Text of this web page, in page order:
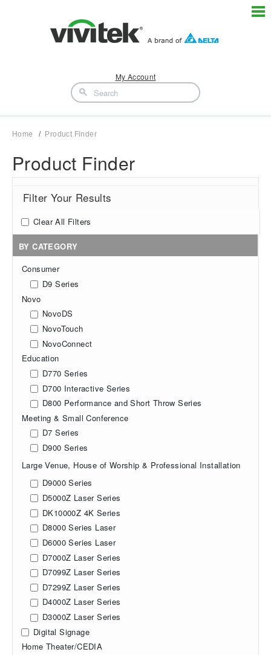
My Account
Home Product Finder
Product Finder
Filter Your Results
Clear All Filters
BY CATEGORY
Consumer
D9 Series
Novo
NovoDS
NovoTouch
NovoConnect
Education
D770 Series
D700 Interactive Series
D800 Performance and Short Throw Series
Meeting & Small Conference
D7 Series
D900 Series
Large Venue, House of Worship & Professional Installation
D9000 Series
D5000Z Laser Series
DK10000Z 4K Series
D8000 Series Laser
D6000 Series Laser
D7000Z Laser Series
D7099Z Laser Series
D7299Z Laser Series
D4000Z Laser Series
D3000Z Laser Series
Digital Signage
Home Theater/CEDIA